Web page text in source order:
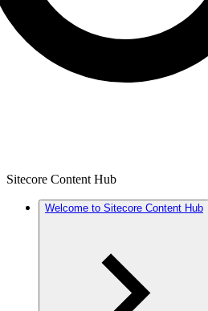
Sitecore Content Hub
Welcome to Sitecore Content Hub